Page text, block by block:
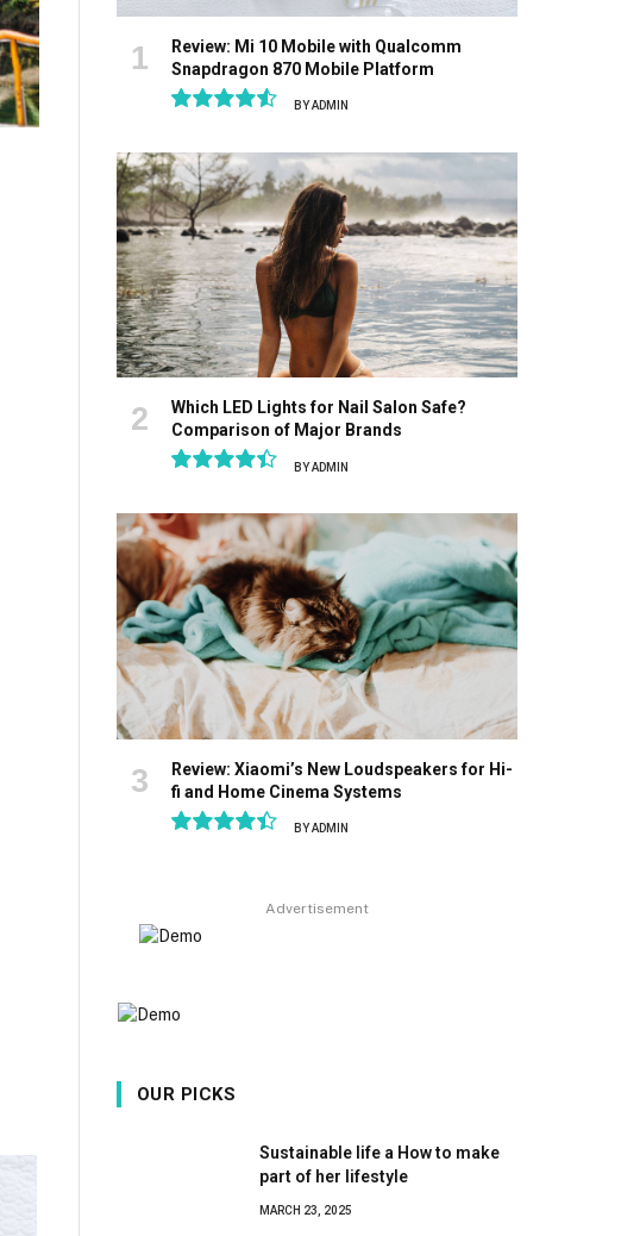
Review: Mi 10 Mobile with Qualcomm
Snapdragon 870 Mobile Platform
BYADMIN
Which LED Lights for Nail Salon Safe?
Comparison of Major Brands
BYADMIN
Review: Xiaomi’s New Loudspeakers for Hi-
fi and Home Cinema Systems
BYADMIN
Advertisement
OUR PICKS
Sustainable life a How to make
part of her lifestyle
MARCH 23, 2025